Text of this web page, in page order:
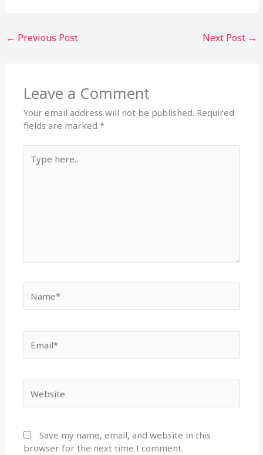
← Previous Post Next Post →
Leave a Comment
Your email address will not be published. Required
fields are marked*
here..
Save my name, email, and website in this
browser for the next time I comment.